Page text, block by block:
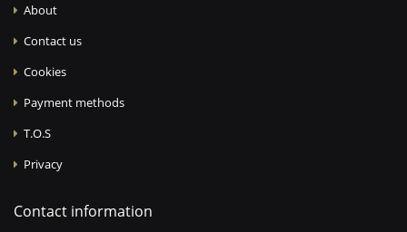
About
Contact us
Cookies
Payment methods
T.O.S
Privacy
Contact information